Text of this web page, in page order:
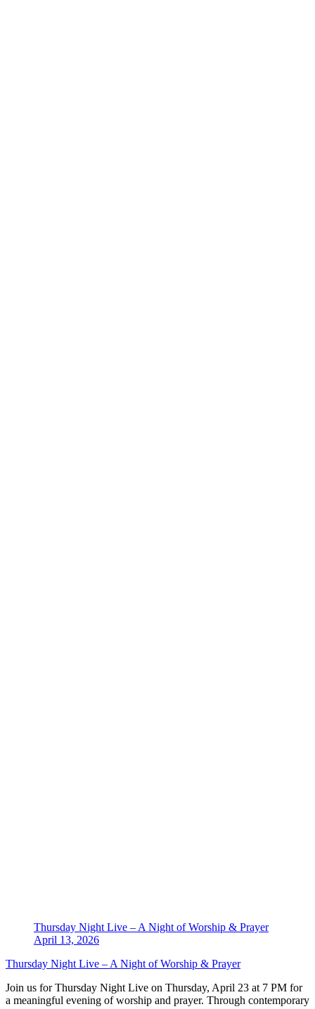
Thursday Night Live – A Night of Worship & Prayer
April 13, 2026
Thursday Night Live – A Night of Worship & Prayer
Join us for Thursday Night Live on Thursday, April 23 at 7 PM for
a meaningful evening of worship and prayer. Through contemporary